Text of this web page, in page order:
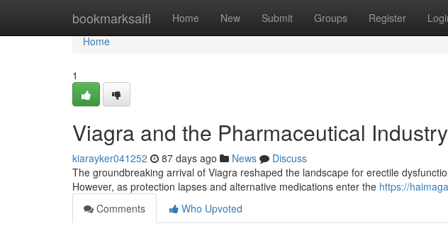
bookmarksaifi Home New Submit Groups Register
Home
Home
1
Viagra and the Pharmaceutical
kiarayker041252 87 days ago News
Discuss
The groundbreaking arrival of Viagra reshaped the landscape for erectile
However, as protection lapses and alternative medications enter the https://
Comments
Who Upvoted